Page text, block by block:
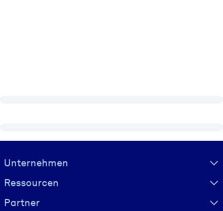
Visually hidden Text
Unternehmen
Ressourcen
Partner